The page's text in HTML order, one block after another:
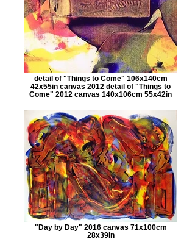
detail of "Things to Come" 106x140cm
42x55in canvas 2012 detail of "Things to
Come" 2012 canvas 140x106cm 55x42in
"Day by Day" 2016 canvas 71x100cm
28x39in